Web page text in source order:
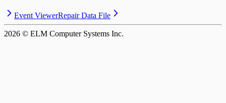
Event ViewerRepair Data File
2026 © ELM Computer Systems Inc.